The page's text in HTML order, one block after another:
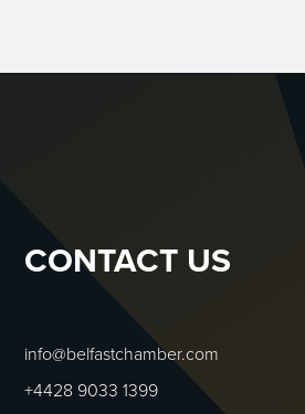
CONTACT US
info@belfastchamber.com
+4428 9033 1399